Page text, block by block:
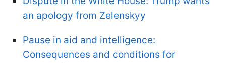
an apology from Zelenskyy
Pause in aid and intelligence:
Consequences and conditions for